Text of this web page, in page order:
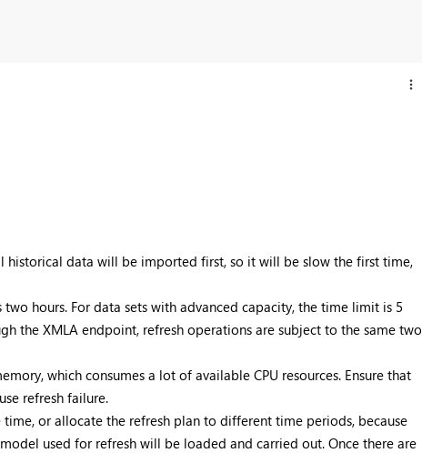
historical data will be imported first, so it will be slow the first time,
hours. For data sets with advanced capacity, the time limit is 5
the XMLA endpoint, refresh operations are subject to the same two
which consumes a lot of available CPU resources. Ensure that
refresh failure.
or allocate the refresh plan to different time periods, because
used for refresh will be loaded and carried out. Once there are